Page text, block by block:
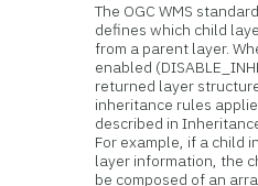
The OGC WMS
defines which child
from a parent layer.
enabled
returned layer
inheritance rules
described in
For example, if a child
layer information, the
be composed of an